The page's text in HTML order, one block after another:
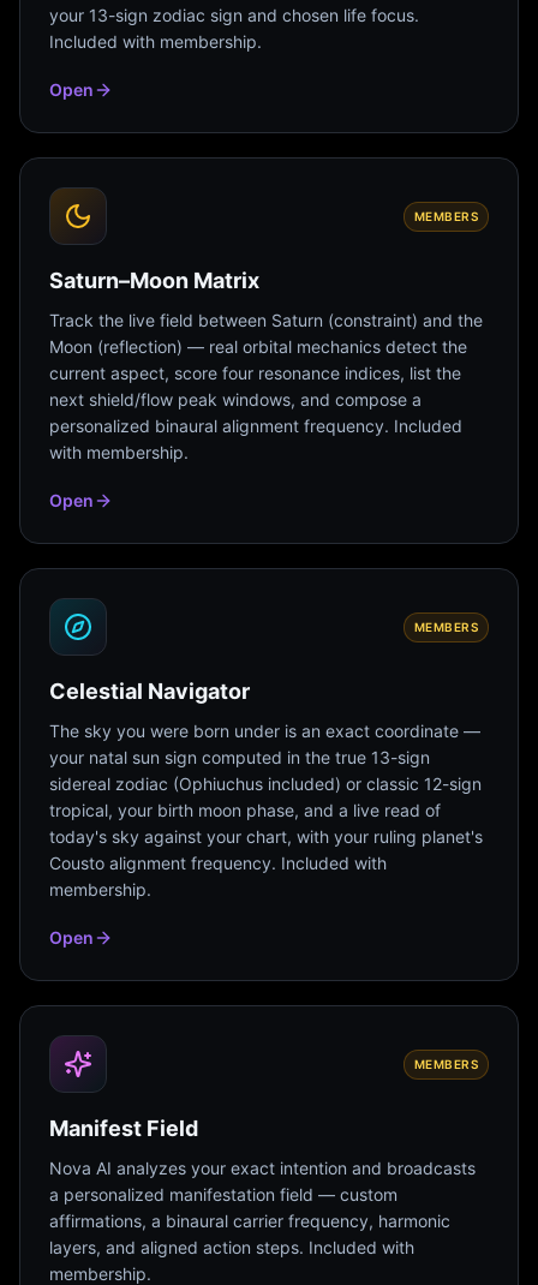
your 13-sign zodiac sign and chosen life focus.
Included with membership.
Open
MEMBERS
Saturn–Moon Matrix
Track the live field between Saturn (constraint) and the
Moon (reflection) — real orbital mechanics detect the
current aspect, score four resonance indices, list the
next shield/flow peak windows, and compose a
personalized binaural alignment frequency. Included
with membership.
Open
MEMBERS
Celestial Navigator
The sky you were born under is an exact coordinate —
your natal sun sign computed in the true 13-sign
sidereal zodiac (Ophiuchus included) or classic 12-sign
tropical, your birth moon phase, and a live read of
today's sky against your chart, with your ruling planet's
Cousto alignment frequency. Included with
membership.
Open
MEMBERS
Manifest Field
Nova AI analyzes your exact intention and broadcasts
a personalized manifestation field — custom
affirmations, a binaural carrier frequency, harmonic
layers, and aligned action steps. Included with
membership.